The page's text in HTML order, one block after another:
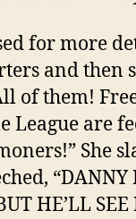
for more
and then
of them!
League are
She
“DANNY
HE’LL